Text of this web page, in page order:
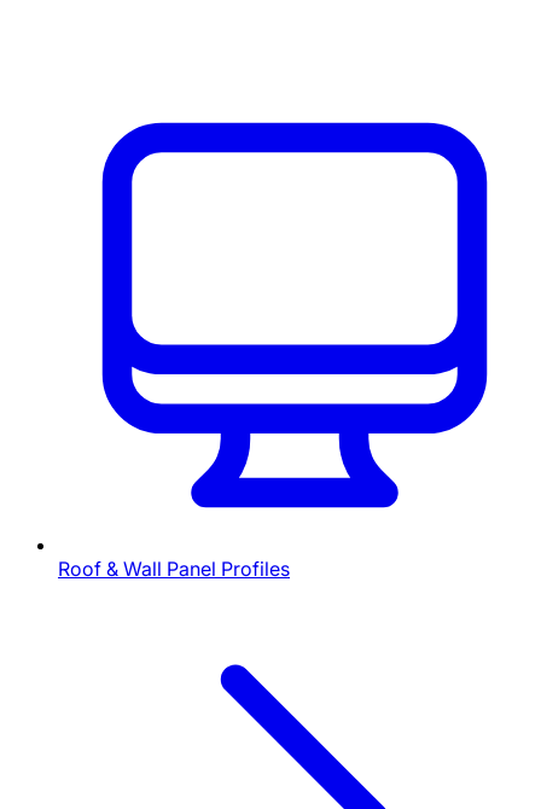
Roof & Wall Panel Profiles